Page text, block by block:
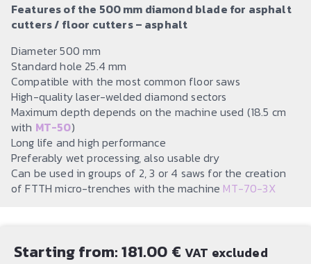
Features of the 500 mm diamond blade for asphalt
cutters / floor cutters – asphalt
Diameter 500 mm
Standard hole 25.4 mm
Compatible with the most common floor saws
High-quality laser-welded diamond sectors
Maximum depth depends on the machine used (18.5 cm
with MT-50)
Long life and high performance
Preferably wet processing, also usable dry
Can be used in groups of 2, 3 or 4 saws for the creation
of FTTH micro-trenches with the machine MT-70-3X
Starting from:181.00 € VAT excluded